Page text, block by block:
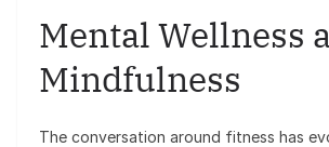
Mental Wellness
Mindfulness
The conversation around fitness has